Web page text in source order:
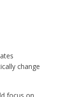
change